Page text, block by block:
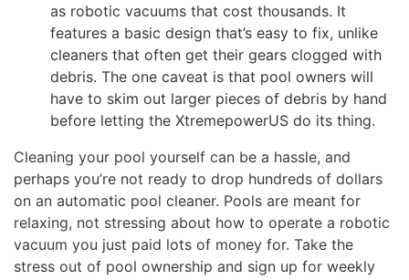
as robotic vacuums that cost thousands. It
features a basic design that’s easy to fix, unlike
cleaners that often get their gears clogged with
debris. The one caveat is that pool owners will
have to skim out larger pieces of debris by hand
before letting the XtremepowerUS do its thing.
Cleaning your pool yourself can be a hassle, and
perhaps you’re not ready to drop hundreds of dollars
on an automatic pool cleaner. Pools are meant for
relaxing, not stressing about how to operate a robotic
vacuum you just paid lots of money for. Take the
stress out of pool ownership and sign up for weekly